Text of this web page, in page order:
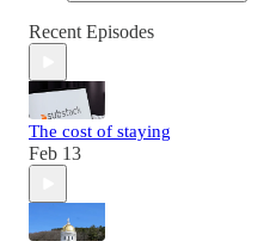
Recent Episodes
The cost of staying
Feb 13